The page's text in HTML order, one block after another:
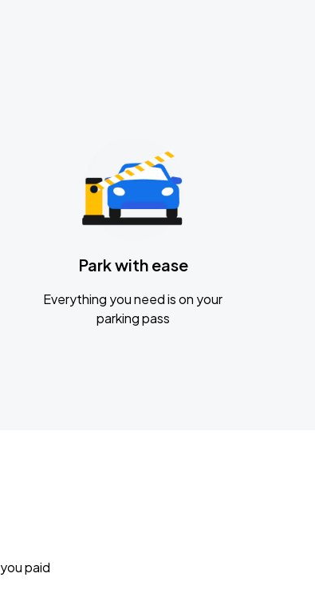
Park with ease
Everything you need is on your
parking pass
paid